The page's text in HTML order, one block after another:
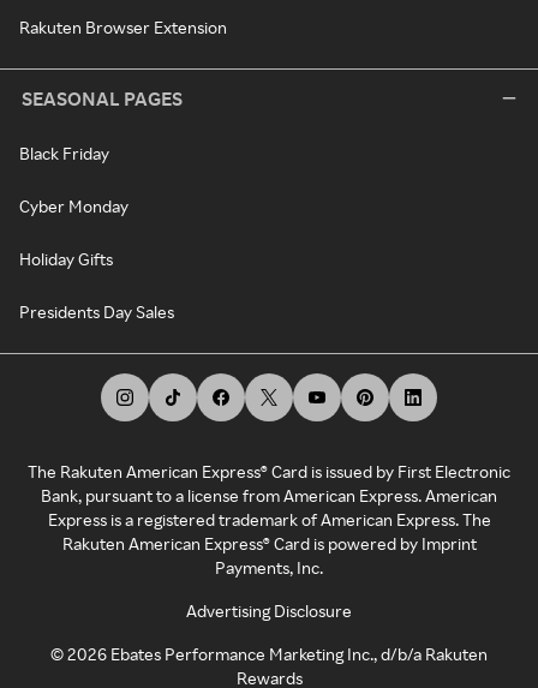
Rakuten Browser Extension
SEASONAL PAGES
Black Friday
Cyber Monday
Holiday Gifts
Presidents Day Sales
The Rakuten American Express® Card is issued by First Electronic
Bank, pursuant to a license from American Express. American
Express is a registered trademark of American Express. The
Rakuten American Express® Card is powered by Imprint
Payments, Inc.
Advertising Disclosure
©2026 Ebates Performance Marketing Inc., d/b/a Rakuten
Rewards